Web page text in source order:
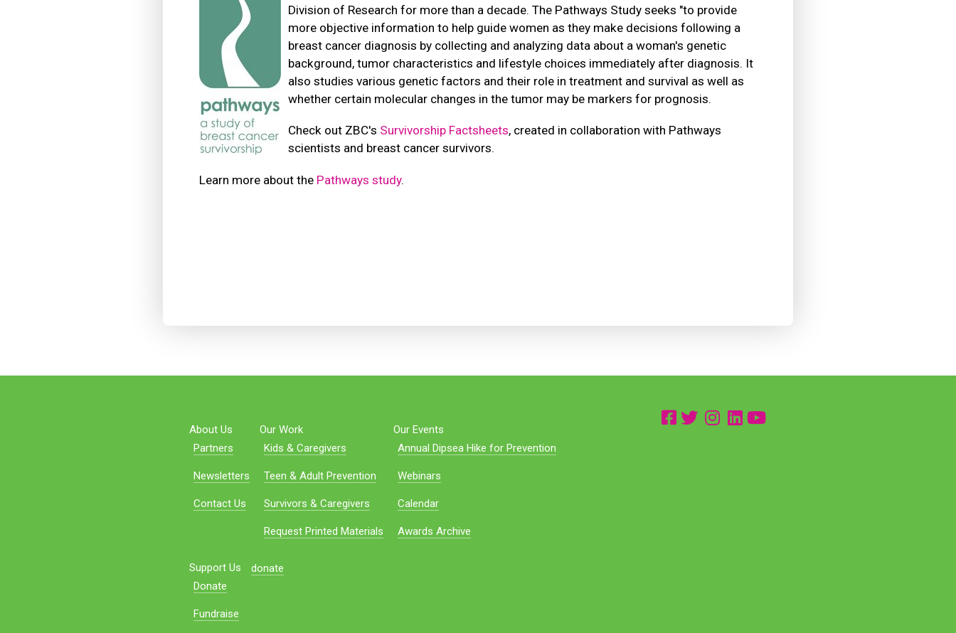
Division of Research for more than a decade. The Pathways Study seeks "to provide
more objective information to help guide women as they make decisions following a
breast cancer diagnosis by collecting and analyzing data about a woman's genetic
background, tumor characteristics and lifestyle choices immediately after diagnosis. It
also studies various genetic factors and their role in treatment and survival as well as
whether certain molecular changes in the tumor may be markers for prognosis.
Check out ZBC's Survivorship Factsheets, created in collaboration with Pathways
scientists and breast cancer survivors.
Learn more about the Pathways study.
About Us
Partners
Newsletters
Contact Us
Our Work
Kids & Caregivers
Teen & Adult Prevention
Survivors & Caregivers
Request Printed Materials
Our Events
Annual Dipsea Hike for Prevention
Webinars
Calendar
Awards Archive
Support Us
Donate
Fundraise
donate